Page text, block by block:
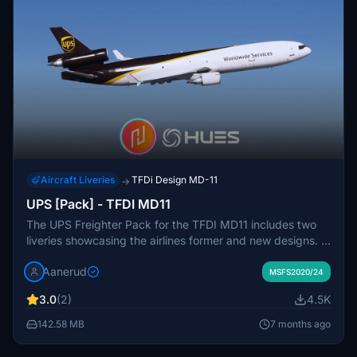
Aircraft Liveries → TFDi Design MD-11
UPS [Pack] - TFDI MD11
The UPS Freighter Pack for the TFDI MD11 includes two
liveries showcasing the airlines former and new designs. It
texturing, compatible with both 2020 and 2024 versions
registrations N258UP with GE engines and N284UP with
PW engines, all represented with high-quality renditions
Aanerud MSFS2020/24
3.0(2) 4.5K
142.58 MB 7 months ago